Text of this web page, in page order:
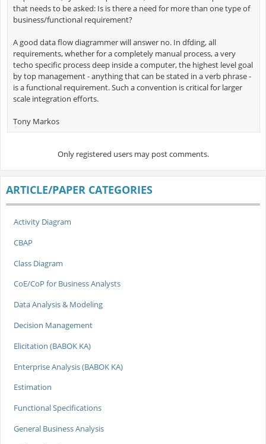
that needs to be asked: Is is there a need for more than one type of
business/functional requirement?
A good data flow diagrammer will answer no. In dfding, all
requirements, whether for a completely manual process, a very
techo specific process deep inside a computer, the highest level goal
by top management - anything that can be stated in a verb phrase -
is a functional requirement. Such a convention is critical for larger
scale integration efforts.
Tony Markos
Only registered users may post comments.
ARTICLE/PAPER CATEGORIES
Activity Diagram
CBAP
Class Diagram
CoE/CoP for Business Analysts
Data Analysis & Modeling
Decision Management
Elicitation (BABOK KA)
Enterprise Analysis (BABOK KA)
Estimation
Functional Specifications
General Business Analysis